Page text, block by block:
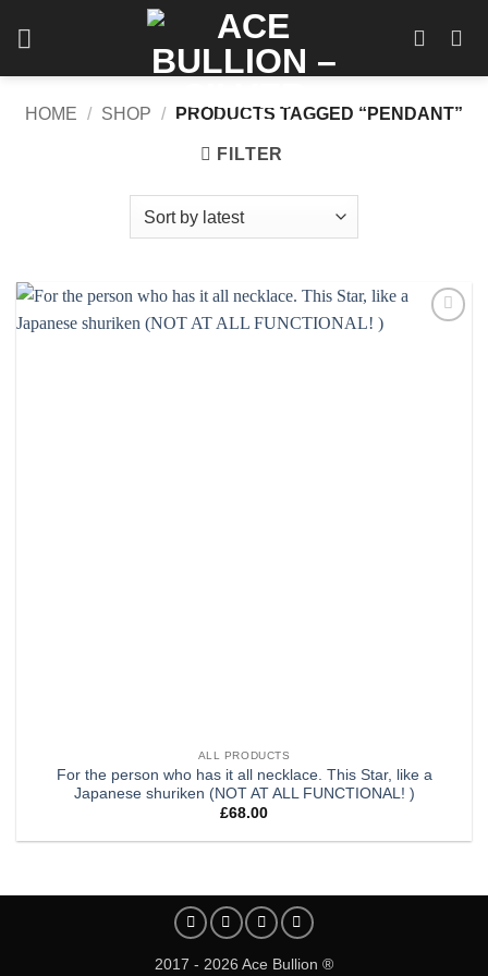
HOME / SHOP / PRODUCTS TAGGED “PENDANT”
FILTER
ALL PRODUCTS
For the person who has it all necklace. This Star, like a
Japanese shuriken (NOT AT ALL FUNCTIONAL! )
£68.00
2017 - 2026 Ace Bullion ®